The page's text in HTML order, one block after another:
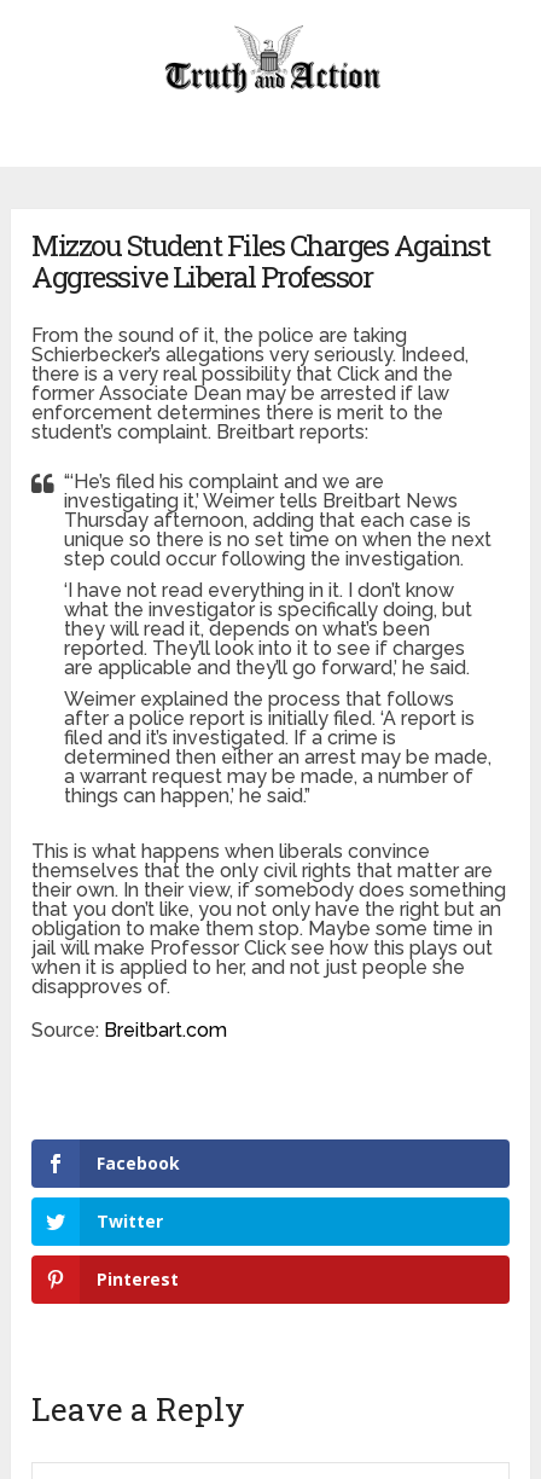
Mizzou Student Files Charges Against
Aggressive Liberal Professor
From the sound of it, the police are taking
Schierbecker’s allegations very seriously. Indeed,
there is a very real possibility that Click and the
former Associate Dean may be arrested if law
enforcement determines there is merit to the
student’s complaint. Breitbart reports:
“‘He’s filed his complaint and we are
investigating it,’ Weimer tells Breitbart News
Thursday afternoon, adding that each case is
unique so there is no set time on when the next
step could occur following the investigation.
‘I have not read everything in it. I don’t know
what the investigator is specifically doing, but
they will read it, depends on what’s been
reported. They’ll look into it to see if charges
are applicable and they’ll go forward,’ he said.
Weimer explained the process that follows
after a police report is initially filed. ‘A report is
filed and it’s investigated. If a crime is
determined then either an arrest may be made,
a warrant request may be made, a number of
things can happen,’ he said.”
This is what happens when liberals convince
themselves that the only civil rights that matter are
their own. In their view, if somebody does something
that you don’t like, you not only have the right but an
obligation to make them stop. Maybe some time in
jail will make Professor Click see how this plays out
when it is applied to her, and not just people she
disapproves of.
Source: Breitbart.com
Facebook
Twitter
Pinterest
Leave a Reply